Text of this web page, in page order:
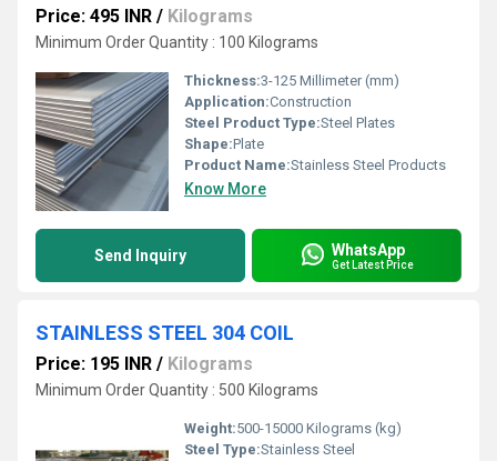
Price: 495 INR / Kilograms
Minimum Order Quantity : 100 Kilograms
Thickness:3-125 Millimeter (mm)
Application:Construction
Steel Product Type:Steel Plates
Shape:Plate
Product Name:Stainless Steel Products
Know More
Send Inquiry WhatsApp
Get Latest Price
STAINLESS STEEL 304 COIL
Price: 195 INR / Kilograms
Minimum Order Quantity : 500 Kilograms
Weight:500-15000 Kilograms (kg)
Steel Type:Stainless Steel